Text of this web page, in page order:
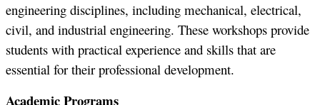
engineering disciplines, including mechanical, electrical,
civil, and industrial engineering. These workshops provide
students with practical experience and skills that are
essential for their professional development.
Academic Programs